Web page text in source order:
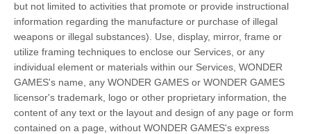
but not limited to activities that promote or provide instructional
information regarding the manufacture or purchase of illegal
weapons or illegal substances). Use, display, mirror, frame or
utilize framing techniques to enclose our Services, or any
individual element or materials within our Services, WONDER
GAMES's name, any WONDER GAMES or WONDER GAMES
licensor's trademark, logo or other proprietary information, the
content of any text or the layout and design of any page or form
contained on a page, without WONDER GAMES's express